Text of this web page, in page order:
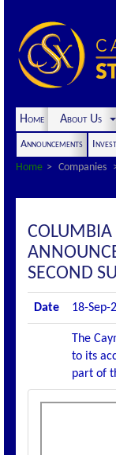
Home About Us
Announcements
Home
Companies
SECOND
Date 18-Sep-
The
to its
part of